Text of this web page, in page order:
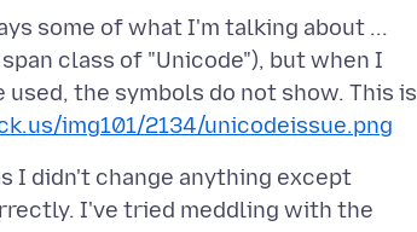
some of what I'm talking about ...
class of "Unicode"), but when I
the symbols do not show. This is
img101/2134/unicodeissue.png
I didn't change anything except
I've tried meddling with the